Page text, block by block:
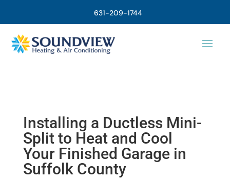
631-209-1744
Installing a Ductless Mini-
Split to Heat and Cool
Your Finished Garage in
Suffolk County